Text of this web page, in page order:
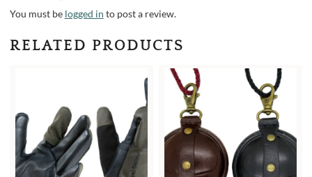
You must be logged in to post a review.
RELATED PRODUCTS